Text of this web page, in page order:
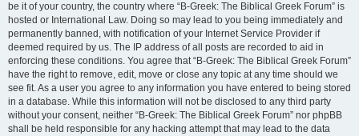
be it of your country, the country where “B-Greek: The Biblical Greek Forum” is
hosted or International Law. Doing so may lead to you being immediately and
permanently banned, with notification of your Internet Service Provider if
deemed required by us. The IP address of all posts are recorded to aid in
enforcing these conditions. You agree that “B-Greek: The Biblical Greek Forum”
have the right to remove, edit, move or close any topic at any time should we
see fit. As a user you agree to any information you have entered to being stored
in a database. While this information will not be disclosed to any third party
without your consent, neither “B-Greek: The Biblical Greek Forum” nor phpBB
shall be held responsible for any hacking attempt that may lead to the data